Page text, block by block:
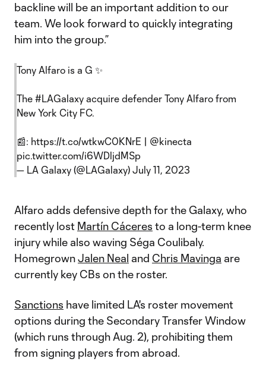
backline will be an important addition to our
team. We look forward to quickly integrating
him into the group.”
Tony Alfaro is a G ✨
The #LAGalaxy acquire defender Tony Alfaro from
New York City FC.
📰: https://t.co/wtkwC0KNrE | @kinecta
pic.twitter.com/i6WDljdMSp
— LA Galaxy (@LAGalaxy) July 11, 2023
Alfaro adds defensive depth for the Galaxy, who
recently lost Martín Cáceres to a long-term knee
injury while also waving Séga Coulibaly.
HomegrownJalen Neal and Chris Mavinga are
currently key CBs on the roster.
Sanctions have limited LA's roster movement
options during the Secondary Transfer Window
(which runs through Aug. 2), prohibiting them
from signing players from abroad.